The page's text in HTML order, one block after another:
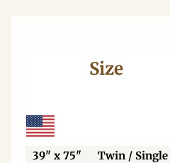
Size
39" x 75" Twin / Single